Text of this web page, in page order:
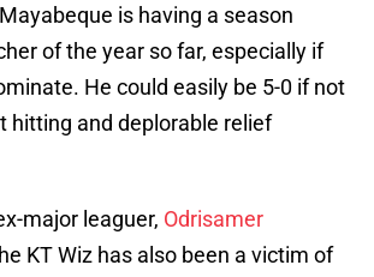
is having a season
of the year so far, especially if
He could easily be 5-0 if not
hitting and deplorable relief
major leaguer, Odrisamer
KT Wiz has also been a victim of